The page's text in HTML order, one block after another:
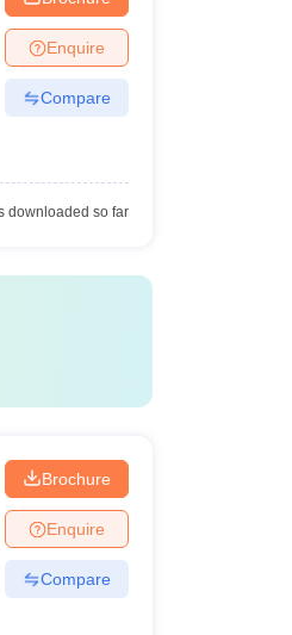
Enquire
Compare
downloaded so far
Brochure
Enquire
Compare